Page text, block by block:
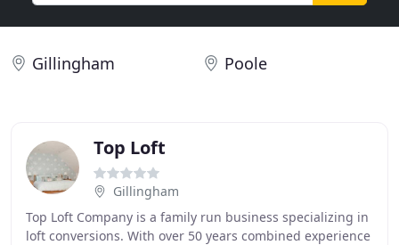
Gillingham Poole
Top Loft
Gillingham
Top Loft Company is a family run business specializing in
loft conversions. With over 50 years combined experience